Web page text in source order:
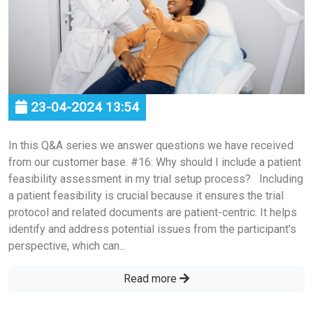
23-04-2024 13:54
In this Q&A series we answer questions we have received
from our customer base. #16: Why should I include a patient
feasibility assessment in my trial setup process? Including
a patient feasibility is crucial because it ensures the trial
protocol and related documents are patient-centric. It helps
identify and address potential issues from the participant's
perspective, which can...
Read more